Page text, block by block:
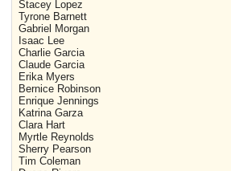
Stacey Lopez
Tyrone Barnett
Gabriel Morgan
Isaac Lee
Charlie Garcia
Claude Garcia
Erika Myers
Bernice Robinson
Enrique Jennings
Katrina Garza
Clara Hart
Myrtle Reynolds
Sherry Pearson
Tim Coleman